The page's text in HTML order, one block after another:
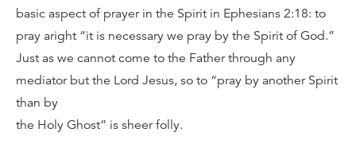
basic aspect of prayer in the Spirit in Ephesians 2:18: to
pray aright “it is necessary we pray by the Spirit of God.”
Just as we cannot come to the Father through any
mediator but the Lord Jesus, so to “pray by another Spirit
than by
the Holy Ghost” is sheer folly.